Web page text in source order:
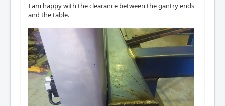
I am happy with the clearance between the gantry ends
and the table.